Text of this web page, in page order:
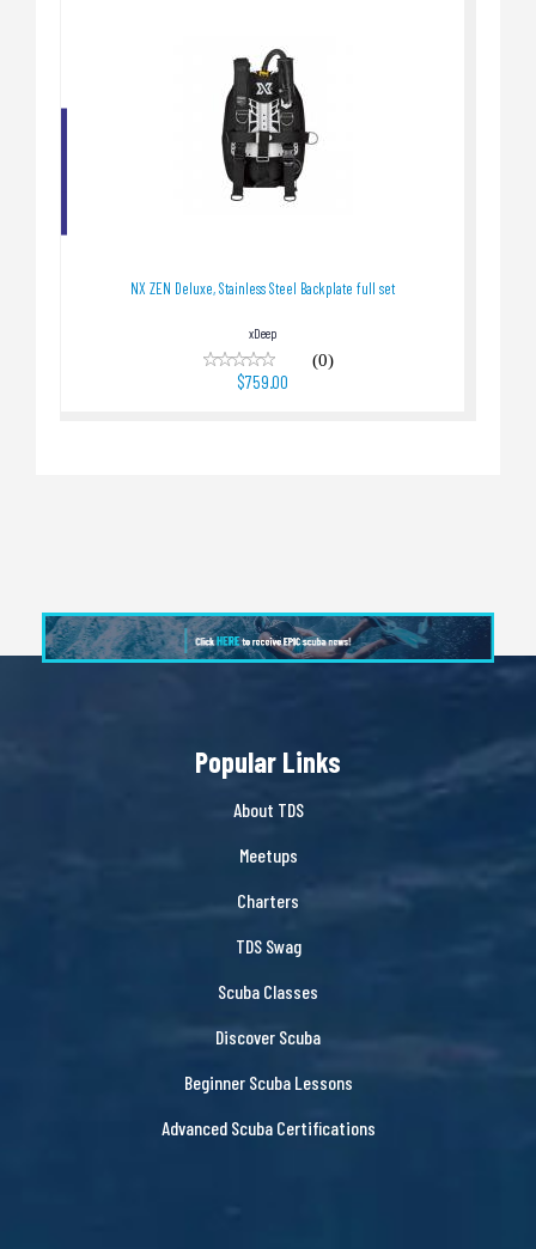
NX ZEN Deluxe, Stainless Steel Backplate full
NX ZEN Deluxe, Stainless Steel Backplate full set
xDeep
(0)
$759.00
Popular Links
About TDS
Meetups
Charters
TDS Swag
Scuba Classes
Discover Scuba
Beginner Scuba Lessons
Advanced Scuba Certifications